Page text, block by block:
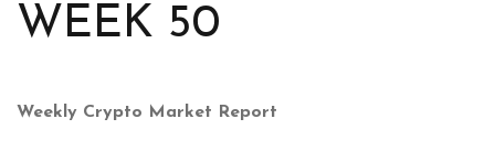
WEEK 50
Weekly Crypto Market Report